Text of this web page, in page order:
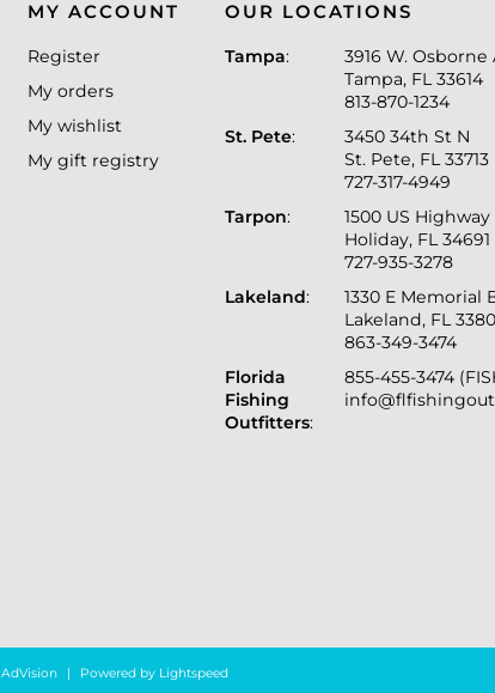
MY ACCOUNT
Register
My orders
My wishlist
My gift registry
OUR LOCATIONS
Tampa:
3916 W. Osborne
Tampa, FL 33614
813-870-1234
St. Pete:
3450 34th St N
St. Pete, FL 33713
727-317-4949
Tarpon:
1500 US Highway
Holiday, FL 34691
727-935-3278
Lakeland:
1330 E Memorial
Lakeland, FL
863-349-3474
Florida
Fishing
Outfitters:
855-455-3474
AdVision | Powered by Lightspeed